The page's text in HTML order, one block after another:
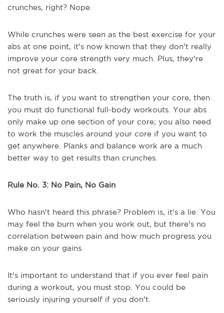
crunches, right? Nope.
While crunches were seen as the best exercise for your
abs at one point, it's now known that they don't really
improve your core strength very much. Plus, they're
not great for your back.
The truth is, if you want to strengthen your core, then
you must do functional full-body workouts. Your abs
only make up one section of your core; you also need
to work the muscles around your core if you want to
get anywhere. Planks and balance work are a much
better way to get results than crunches.
Rule No. 3: No Pain, No Gain
Who hasn't heard this phrase? Problem is, it's a lie. You
may feel the burn when you work out, but there's no
correlation between pain and how much progress you
make on your gains.
It's important to understand that if you ever feel pain
during a workout, you must stop. You could be
seriously injuring yourself if you don't.